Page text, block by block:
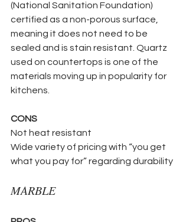
(National Sanitation Foundation)
certified as a non-porous surface,
meaning it does not need to be
sealed and is stain resistant. Quartz
used on countertops is one of the
materials moving up in popularity for
kitchens.
CONS
Not heat resistant
Wide variety of pricing with “you get
what you pay for” regarding durability
MARBLE